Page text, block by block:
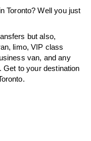
Toronto? Well you just
but also,
limo, VIP class
van, and any
to your destination